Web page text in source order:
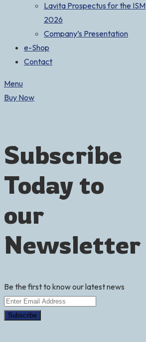
Lavita Prospectus for the ISM
2026
Company’s Presentation
e-Shop
Contact
Menu
Buy Now
Subscribe
Today to
our
Newsletter
Be the first to know our latest news
Subscribe